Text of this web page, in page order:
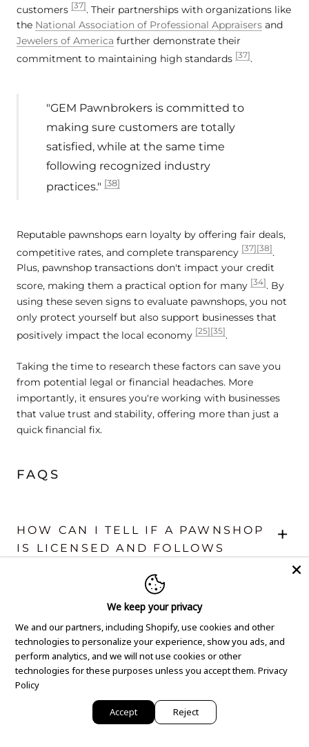
customers [37] . Their partnerships with organizations like
the National Association of Professional Appraisers and
Jewelers of America further demonstrate their
commitment to maintaining high standards [37].
"GEM Pawnbrokers is committed to
making sure customers are totally
satisfied, while at the same time
following recognized industry
practices." [38]
Reputable pawnshops earn loyalty by offering fair deals,
competitive rates, and complete transparency [37] [38] .
Plus, pawnshop transactions don't impact your credit
score, making them a practical option for many [34]. By
using these seven signs to evaluate pawnshops, you not
only protect yourself but also support businesses that
positively impact the local economy [25] [35] .
Taking the time to research these factors can save you
from potential legal or financial headaches. More
importantly, it ensures you're working with businesses
that value trust and stability, offering more than just a
quick financial fix.
FAQS
+
HOW CAN I TELL IF A PAWNSHOP
IS LICENSED AND FOLLOWS
WHAT SHOULD I CHECK IN A
PAWNSHOP'S LOAN TERMS TO
ENSURE THEY’RE FAIR AND
TRANSPARENT?
WHAT SAFETY MEASURES
We keep your privacy
We and our partners, including Shopify, use cookies and other
technologies to personalize your experience, show you ads, and
perform analytics, and we will not use cookies or other
technologies for these purposes unless you accept them. Privacy
Policy
Accept Reject